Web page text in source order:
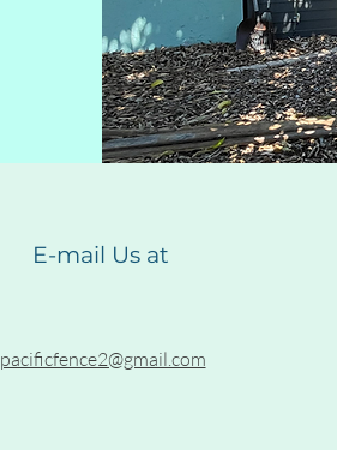
E-mail Us at
pacificfence2@gmail.com